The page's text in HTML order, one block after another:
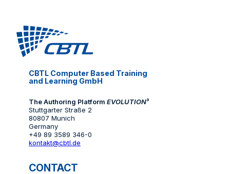
CBTL Computer Based Training
and Learning GmbH
The Authoring Platform EVOLUTION³
Stuttgarter Straße 2
80807 Munich
Germany
+49 89 3589 346-0
kontakt@cbtl.de
CONTACT